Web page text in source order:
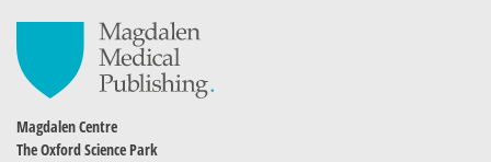
Magdalen Centre
The Oxford Science Park